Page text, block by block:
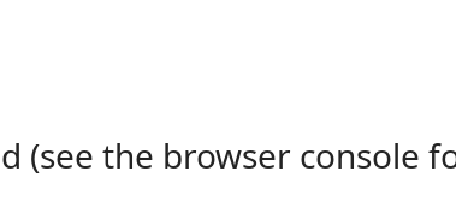
(see the browser console